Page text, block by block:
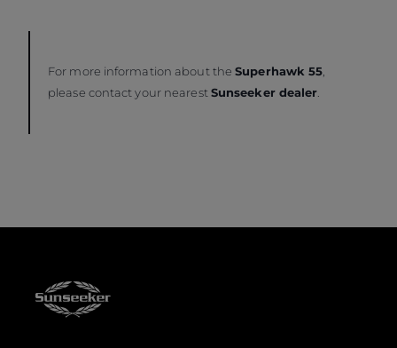
For more information about theSuperhawk 55
please contact your nearest Sunseeker dealer